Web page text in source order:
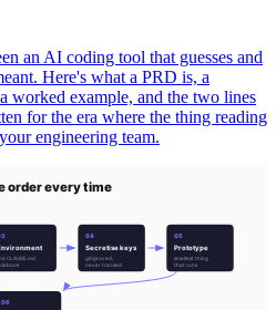
an AI coding tool that guesses and
Here's what a PRD is, a
worked example, and the two lines
for the era where the thing reading
engineering team.